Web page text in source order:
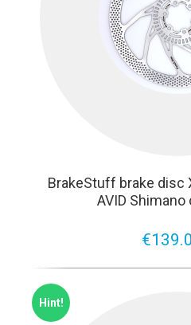
BrakeStuff brake disc
AVID
Hint!